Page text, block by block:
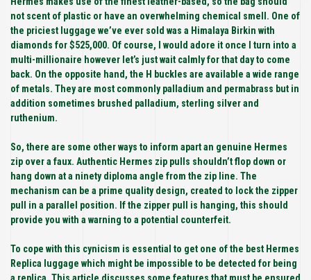
not scent of plastic or have an overwhelming chemical smell. One of
the priciest luggage we’ve ever sold was a Himalaya Birkin with
diamonds for $525,000. Of course, I would adore it once I turn into a
multi-millionaire however let’s just wait calmly for that day to come
back. On the opposite hand, the H buckles are available a wide range
of metals. They are most commonly palladium and permabrass but in
addition sometimes brushed palladium, sterling silver and
ruthenium.
So, there are some other ways to inform apart an genuine Hermes
zip over a faux. Authentic Hermes zip pulls shouldn’t flop down or
hang down at a ninety diploma angle from the zip line. The
mechanism can be a prime quality design, created to lock the zipper
pull in a parallel position. If the zipper pull is hanging, this should
provide you with a warning to a potential counterfeit.
To cope with this cynicism is essential to get one of the best Hermes
Replica luggage which might be impossible to be detected for being
a replica. This article discusses some features that must be ensured